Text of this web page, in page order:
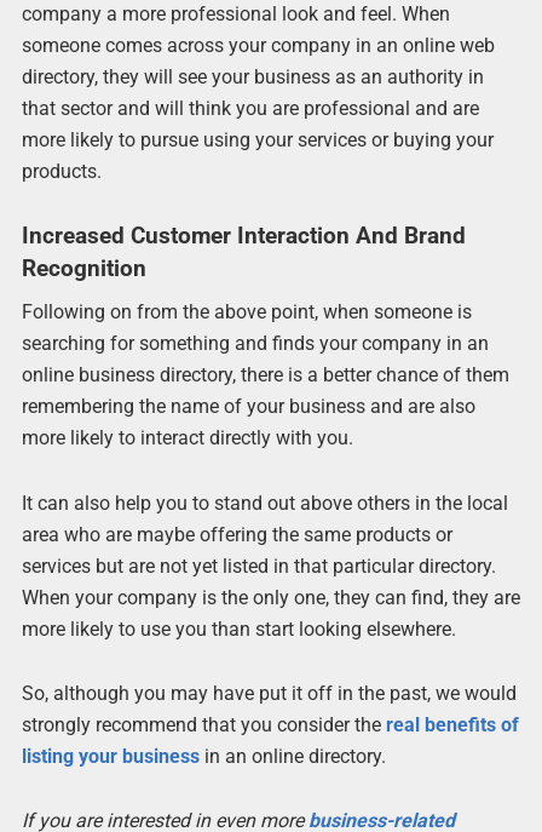
company a more professional look and feel. When
someone comes across your company in an online web
directory, they will see your business as an authority in
that sector and will think you are professional and are
more likely to pursue using your services or buying your
products.
Increased Customer Interaction And Brand
Recognition
Following on from the above point, when someone is
searching for something and finds your company in an
online business directory, there is a better chance of them
remembering the name of your business and are also
more likely to interact directly with you.
It can also help you to stand out above others in the local
area who are maybe offering the same products or
services but are not yet listed in that particular directory.
When your company is the only one, they can find, they are
more likely to use you than start looking elsewhere.
So, although you may have put it off in the past, we would
strongly recommend that you consider the real benefits of
listing your businessin an online directory.
If you are interested in even morebusiness-related